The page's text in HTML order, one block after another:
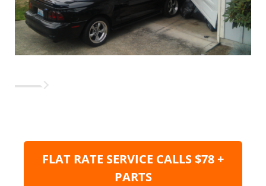
FLAT RATE SERVICE CALLS $78 +
PARTS